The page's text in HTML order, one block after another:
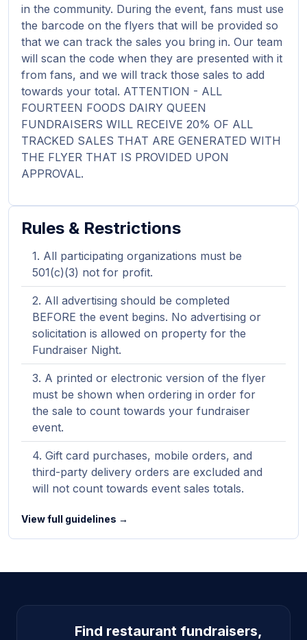
in the community. During the event, fans must use
the barcode on the flyers that will be provided so
that we can track the sales you bring in. Our team
will scan the code when they are presented with it
from fans, and we will track those sales to add
towards your total. ATTENTION - ALL
FOURTEEN FOODS DAIRY QUEEN
FUNDRAISERS WILL RECEIVE 20% OF ALL
TRACKED SALES THAT ARE GENERATED WITH
THE FLYER THAT IS PROVIDED UPON
APPROVAL.
Rules & Restrictions
All participating organizations must be
501(c)(3) not for profit.
All advertising should be completed
BEFORE the event begins. No advertising or
solicitation is allowed on property for the
Fundraiser Night.
A printed or electronic version of the flyer
must be shown when ordering in order for
the sale to count towards your fundraiser
event.
Gift card purchases, mobile orders, and
third-party delivery orders are excluded and
will not count towards event sales totals.
View full guidelines →
Site footer
Find restaurant fundraisers,